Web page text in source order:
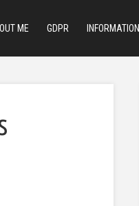
ME GDPR INFORMATION